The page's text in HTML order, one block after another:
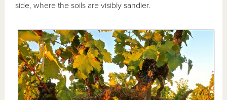
side, where the soils are visibly sandier.